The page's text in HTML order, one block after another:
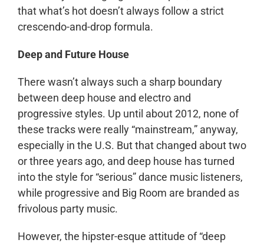
that what’s hot doesn’t always follow a strict
crescendo-and-drop formula.
Deep and Future House
There wasn’t always such a sharp boundary
between deep house and electro and
progressive styles. Up until about 2012, none of
these tracks were really “mainstream,” anyway,
especially in the U.S. But that changed about two
or three years ago, and deep house has turned
into the style for “serious” dance music listeners,
while progressive and Big Room are branded as
frivolous party music.
However, the hipster-esque attitude of “deep